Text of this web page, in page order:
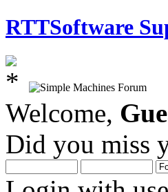
RTTSoftware
Welcome,
Did you miss